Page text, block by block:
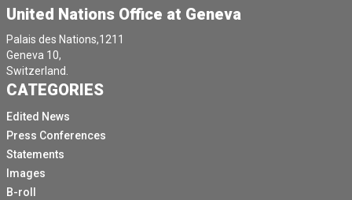
United Nations Office at Geneva
Palais des Nations,1211
Geneva 10,
Switzerland.
CATEGORIES
Edited News
Press Conferences
Statements
Images
B-roll